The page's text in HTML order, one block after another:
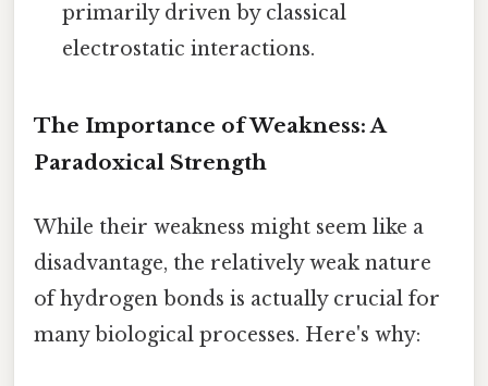
primarily driven by classical
electrostatic interactions.
The Importance of Weakness: A
Paradoxical Strength
While their weakness might seem like a
disadvantage, the relatively weak nature
of hydrogen bonds is actually crucial for
many biological processes. Here's why: